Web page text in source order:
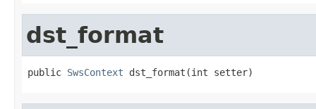
dst_format
public SwsContext dst_format(int setter)